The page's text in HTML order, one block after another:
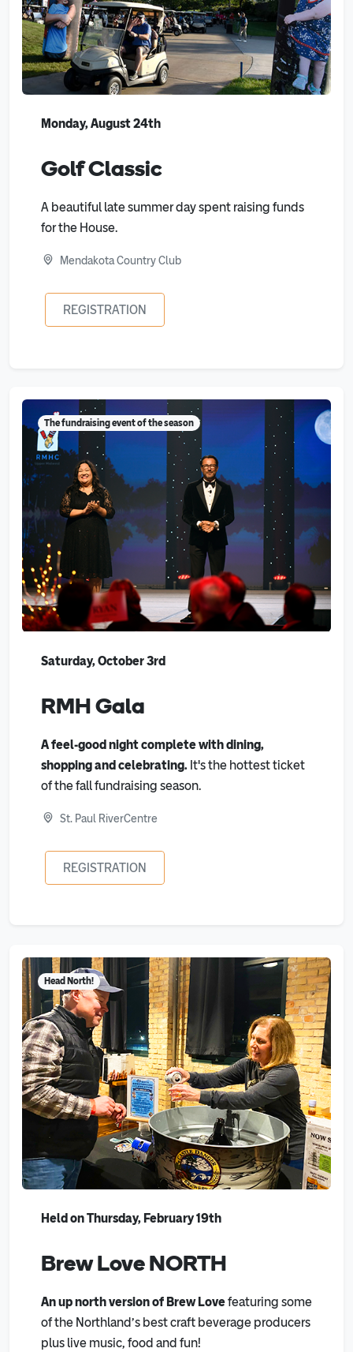
Monday, August 24th
Golf Classic
A beautiful late summer day spent raising funds
for the House.
Mendakota Country Club
REGISTRATION
The fundraising event of the season
Saturday, October 3rd
RMH Gala
A feel-good night complete with dining,
shopping and celebrating. It's the hottest ticket
of the fall fundraising season.
St. Paul RiverCentre
REGISTRATION
Head North!
Held on Thursday, February 19th
Brew Love NORTH
An up north version of Brew Lovefeaturing some
of the Northland’s best craft beverage producers
plus live music, food and fun!